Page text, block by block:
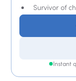
Survivor of
Instant